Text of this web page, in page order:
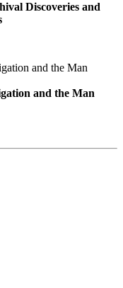
Discoveries and
and the Man